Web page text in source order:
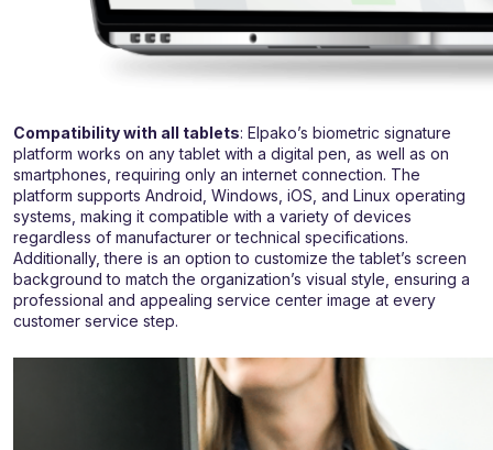
Compatibility with all tablets: Elpako’s biometric signature
platform works on any tablet with a digital pen, as well as on
smartphones, requiring only an internet connection. The
platform supports Android, Windows, iOS, and Linux operating
systems, making it compatible with a variety of devices
regardless of manufacturer or technical specifications.
Additionally, there is an option to customize the tablet’s screen
background to match the organization’s visual style, ensuring a
professional and appealing service center image at every
customer service step.